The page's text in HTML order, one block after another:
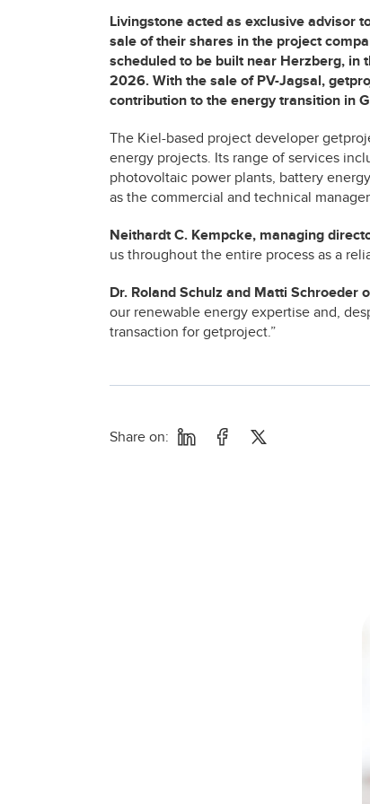
Livingstone acted as exclusive advisor
sale of their shares in the project
scheduled to be built near Herzberg, in
2026. With the sale of PV-Jagsal,
contribution to the energy transition in
The Kiel-based project developer
energy projects. Its range of services
photovoltaic power plants, battery
as the commercial and technical
Neithardt C. Kempcke, managing
us throughout the entire process as a
Dr. Roland Schulz and Matti Schroeder
our renewable energy expertise and,
transaction for getproject.”
Share on: